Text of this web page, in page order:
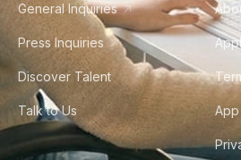
General Inquiries
Press Inquiries
Discover Talent
Talk to Us